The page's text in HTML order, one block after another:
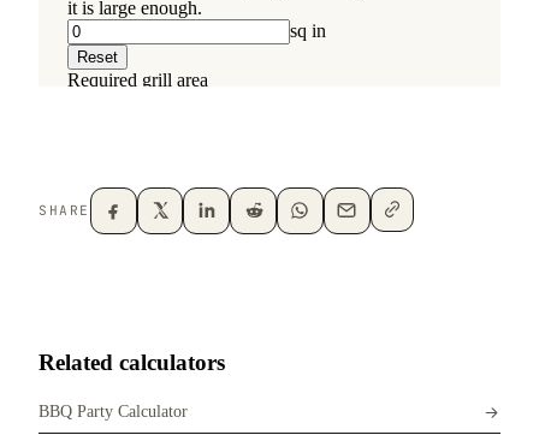
SHARE
Related calculators
BBQ Party Calculator